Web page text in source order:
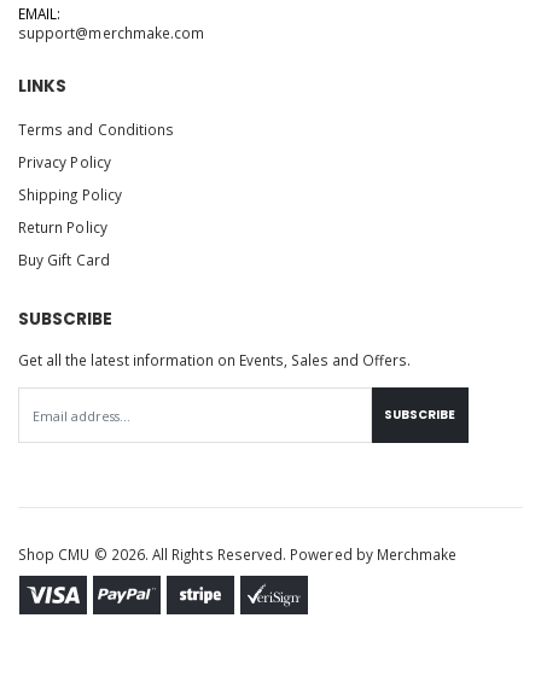
EMAIL:
support@merchmake.com
LINKS
Terms and Conditions
Privacy Policy
Shipping Policy
Return Policy
Buy Gift Card
SUBSCRIBE
Get all the latest information on Events, Sales and Offers.
SUBSCRIBE
Shop CMU © 2026. All Rights Reserved. Powered by Merchmake